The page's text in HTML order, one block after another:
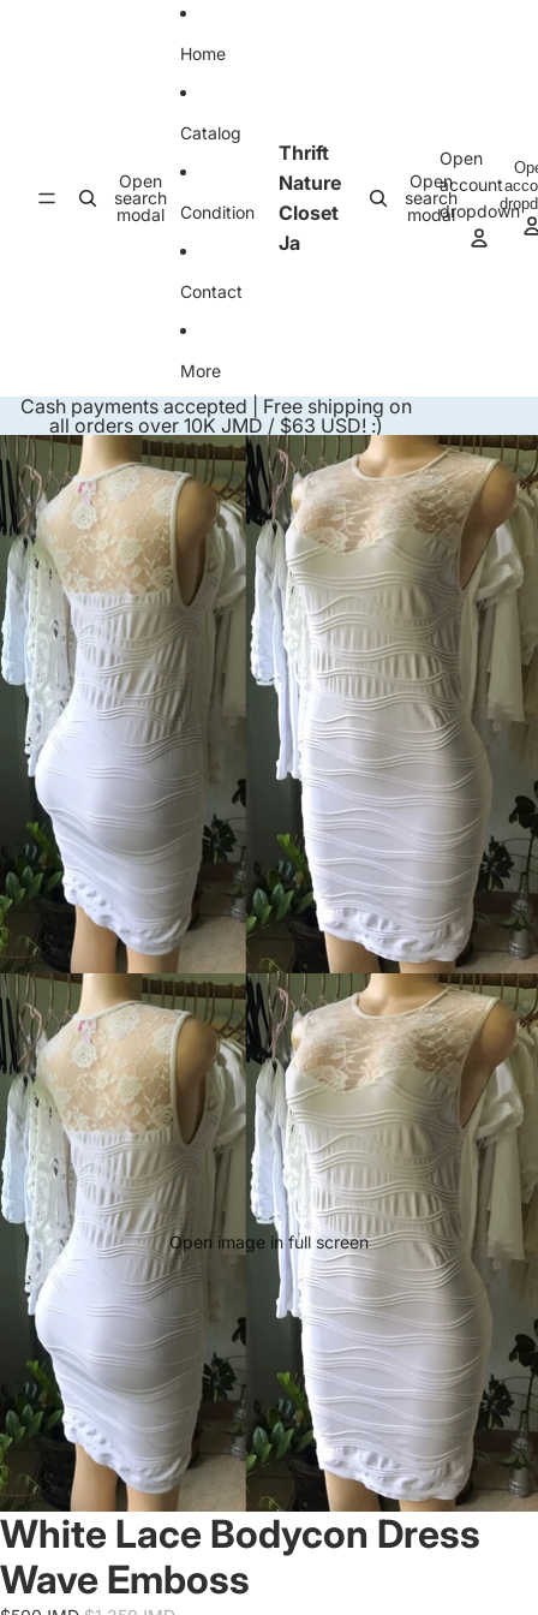
Open
search
modal
Home
Catalog
Condition
Contact
More
Thrift
Nature
Closet
Ja
Open
search
modal
Open
account
dropdown
Cash payments accepted | Free shipping on
all orders over 10K JMD / $63 USD! :)
Skip to product information
Open image in full screen
White Lace Bodycon Dress
Wave Emboss